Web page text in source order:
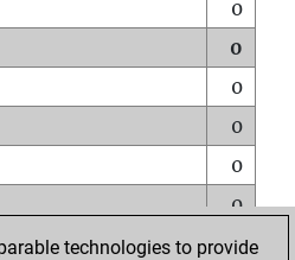
0
0
0
0
0
0
0
technologies to provide